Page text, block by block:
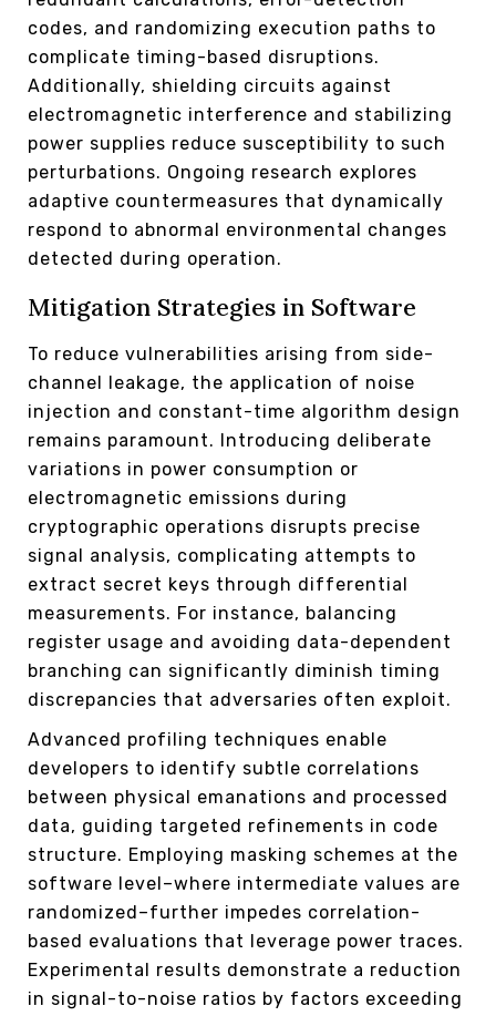
codes, and randomizing execution paths to
complicate timing-based disruptions.
Additionally, shielding circuits against
electromagnetic interference and stabilizing
power supplies reduce susceptibility to such
perturbations. Ongoing research explores
adaptive countermeasures that dynamically
respond to abnormal environmental changes
detected during operation.
Mitigation Strategies in Software
To reduce vulnerabilities arising from side-
channel leakage, the application of noise
injection and constant-time algorithm design
remains paramount. Introducing deliberate
variations in power consumption or
electromagnetic emissions during
cryptographic operations disrupts precise
signal analysis, complicating attempts to
extract secret keys through differential
measurements. For instance, balancing
register usage and avoiding data-dependent
branching can significantly diminish timing
discrepancies that adversaries often exploit.
Advanced profiling techniques enable
developers to identify subtle correlations
between physical emanations and processed
data, guiding targeted refinements in code
structure. Employing masking schemes at the
software level–where intermediate values are
randomized–further impedes correlation-
based evaluations that leverage power traces.
Experimental results demonstrate a reduction
in signal-to-noise ratios by factors exceeding